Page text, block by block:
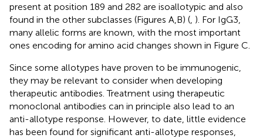
present at position 189 and 282 are isoallotypic and also
found in the other subclasses (Figures A,B) (, ). For IgG3,
many allelic forms are known, with the most important
ones encoding for amino acid changes shown in Figure C.
Since some allotypes have proven to be immunogenic,
they may be relevant to consider when developing
therapeutic antibodies. Treatment using therapeutic
monoclonal antibodies can in principle also lead to an
anti-allotype response. However, to date, little evidence
has been found for significant anti-allotype responses,